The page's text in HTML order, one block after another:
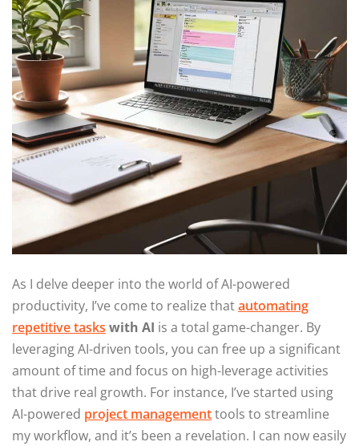
As I delve deeper into the world of AI-powered
productivity, I’ve come to realize thatautomating
repetitive tasks with AI is a total game-changer. By
leveraging AI-driven tools, you can free up a significant
amount of time and focus on high-leverage activities
that drive real growth. For instance, I’ve started using
AI-powered project managementtools to streamline
my workflow, and it’s been a revelation. I can now easily